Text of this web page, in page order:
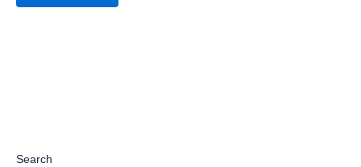
Search